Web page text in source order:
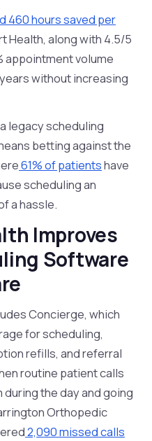
460 hours saved per
Health, along with 4.5/5
appointment volume
without increasing
legacy scheduling
betting against the
61% of patientshave
scheduling an
a hassle.
Improves
Software
Concierge, which
for scheduling,
refills, and referral
routine patient calls
the day and going
Orthopedic
2,090 missed calls